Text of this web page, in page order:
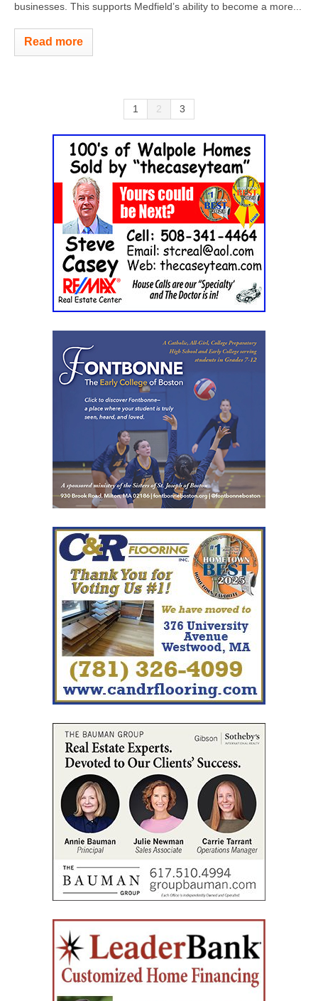
businesses. This supports Medfield’s ability to become a more...
Read more
1 2 3